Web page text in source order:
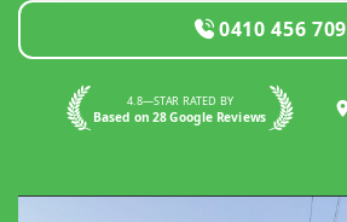
0410 456 709
4.8—STAR RATED BY
Based on 28 Google Reviews